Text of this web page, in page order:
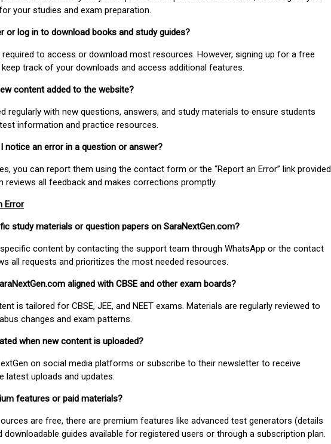
your studies and exam preparation.
or log in to download books and study guides?
to access or download most resources. However, signing up for a free
track of your downloads and access additional features.
content added to the website?
regularly with new questions, answers, and study materials to ensure students
information and practice resources.
notice an error in a question or answer?
you can report them using the contact form or the “Report an Error” link provided
reviews all feedback and makes corrections promptly.
Error
study materials or question papers on SaraNextGen.com?
content by contacting the support team through WhatsApp or the contact
all requests and prioritizes the most needed resources.
aligned with CBSE and other exam boards?
is tailored for CBSE, JEE, and NEET exams. Materials are regularly reviewed to
changes and exam patterns.
when new content is uploaded?
on social media platforms or subscribe to their newsletter to receive
latest uploads and updates.
features or paid materials?
are free, there are premium features like advanced test generators (details
downloadable guides available for registered users or through a subscription plan.